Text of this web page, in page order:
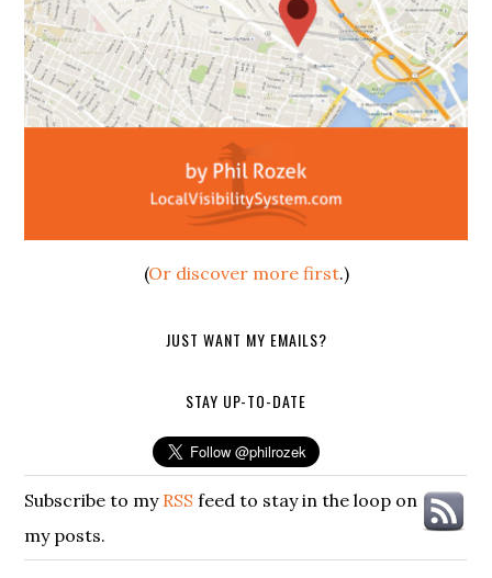
(Or discover more first.)
JUST WANT MY EMAILS?
STAY UP-TO-DATE
Subscribe to my RSS feed to stay in the loop on
my posts.